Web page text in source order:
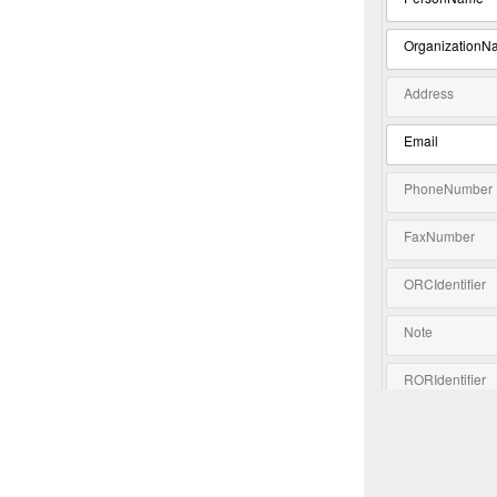
Address
Email
PhoneNumber
FaxNumber
ORCIdentifier
Note
RORIdentifier